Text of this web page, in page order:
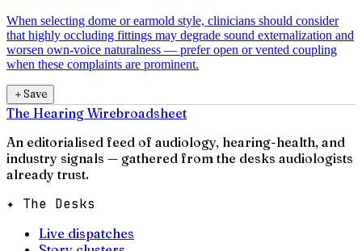
When selecting dome or earmold style, clinicians should consider
that highly occluding fittings may degrade sound externalization and
worsen own-voice naturalness — prefer open or vented coupling
when these complaints are prominent.
＋Save
The Hearing Wirebroadsheet
An editorialised feed of audiology, hearing-health, and
industry signals — gathered from the desks audiologists
already trust.
✦ The Desks
Live dispatches